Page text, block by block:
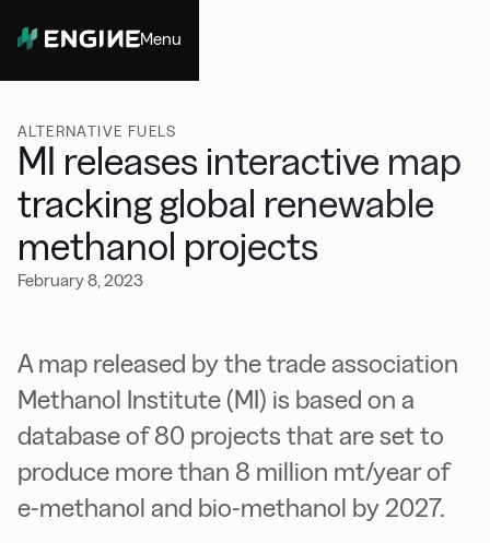
Menu
ALTERNATIVE FUELS
MI releases interactive map
tracking global renewable
methanol projects
February 8, 2023
A map released by the trade association
Methanol Institute (MI) is based on a
database of 80 projects that are set to
produce more than 8 million mt/year of
e-methanol and bio-methanol by 2027.